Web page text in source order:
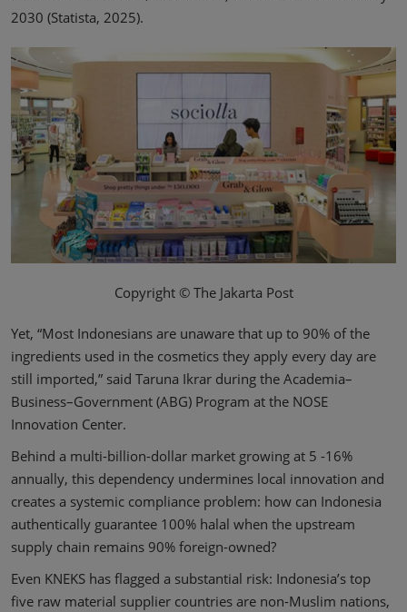
2030 (Statista, 2025).
Copyright © The Jakarta Post
Yet, “Most Indonesians are unaware that up to 90% of the
ingredients used in the cosmetics they apply every day are
still imported,” said Taruna Ikrar during the Academia–
Business–Government (ABG) Program at the NOSE
Innovation Center.
Behind a multi-billion-dollar market growing at 5 -16%
annually, this dependency undermines local innovation and
creates a systemic compliance problem: how can Indonesia
authentically guarantee 100% halal when the upstream
supply chain remains 90% foreign-owned?
Even KNEKS has flagged a substantial risk: Indonesia’s top
five raw material supplier countries are non-Muslim nations,